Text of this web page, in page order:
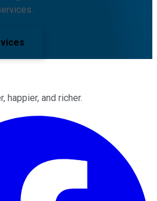
happier, and richer.